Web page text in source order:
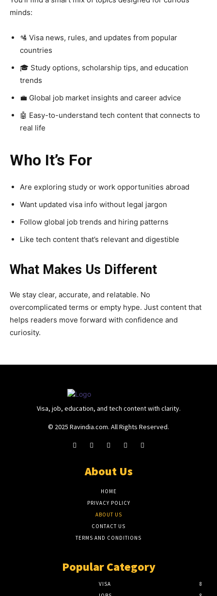
minds:
🛂 Visa news, rules, and updates from popular
countries
🎓 Study options, scholarship tips, and education
trends
💼 Global job market insights and career advice
🤖 Easy-to-understand tech content that connects to
real life
Who It’s For
Are exploring study or work opportunities abroad
Want updated visa info without legal jargon
Follow global job trends and hiring patterns
Like tech content that’s relevant and digestible
What Makes Us Different
We stay clear, accurate, and relatable. No
overcomplicated terms or empty hype. Just content that
helps readers move forward with confidence and
curiosity.
Visa, job, education, and tech content with clarity.
© 2025 Ravindia.com. All Rights Reserved.
About Us
HOME
PRIVACY POLICY
ABOUT US
CONTACT US
TERMS AND CONDITIONS
Popular Category
VISA
8